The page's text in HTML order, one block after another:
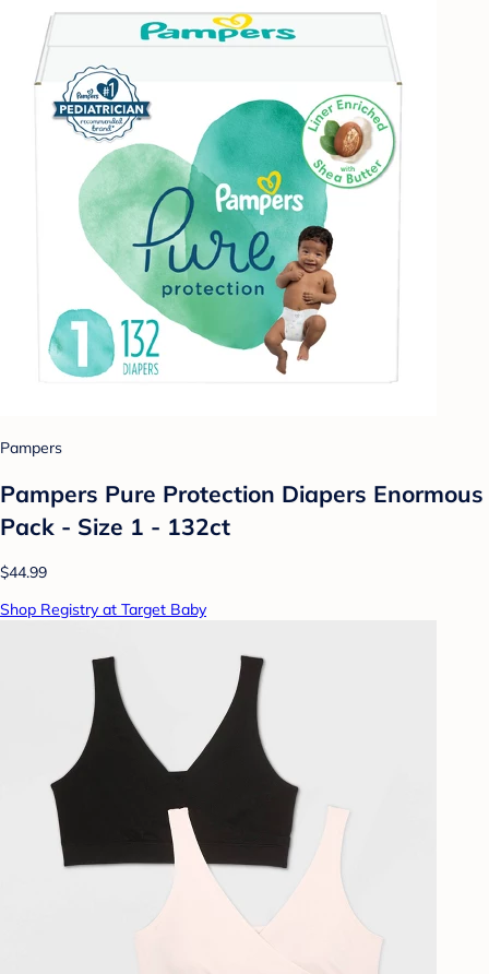
Pampers
Pampers Pure Protection Diapers Enormous
Pack - Size 1 - 132ct
$44.99
Shop Registry at Target Baby